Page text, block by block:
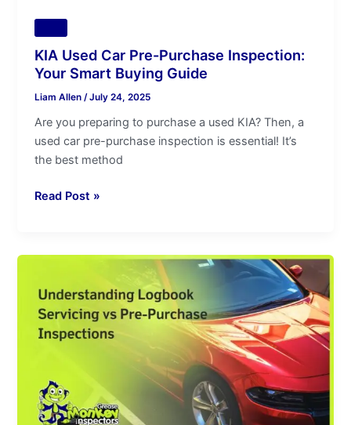
KIA Used Car Pre-Purchase Inspection:
Your Smart Buying Guide
Liam Allen /July 24, 2025
Are you preparing to purchase a used KIA? Then, a
used car pre-purchase inspection is essential! It’s
the best method
Read Post »
Servicing
vs
Pre-
Inspections